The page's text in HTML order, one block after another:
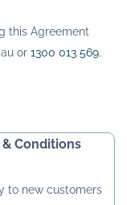
this Agreement
or 1300 013 569.
Conditions
to new customers